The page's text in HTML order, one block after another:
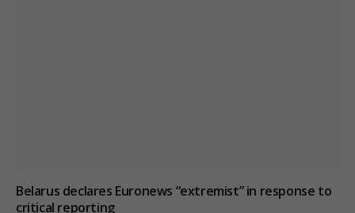
Belarus declares Euronews “extremist” in response to
critical reporting